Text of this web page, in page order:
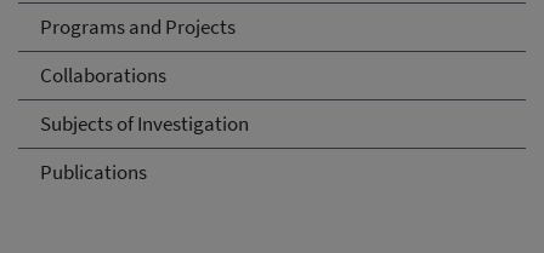
Programs and Projects
Collaborations
Subjects of Investigation
Publications